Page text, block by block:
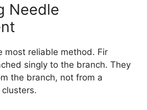
Needle
most reliable method. Fir
singly to the branch. They
the branch, not from a